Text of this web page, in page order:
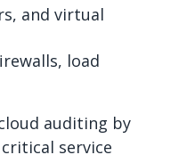
and virtual
load
auditing by
service